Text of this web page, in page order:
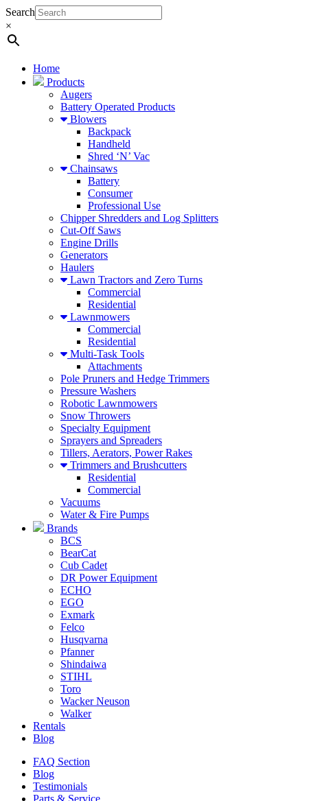
Search
×
Home
Products
Augers
Battery Operated Products
Blowers
Backpack
Handheld
Shred ‘N’ Vac
Chainsaws
Battery
Consumer
Professional Use
Chipper Shredders and Log Splitters
Cut-Off Saws
Engine Drills
Generators
Haulers
Lawn Tractors and Zero Turns
Commercial
Residential
Lawnmowers
Commercial
Residential
Multi-Task Tools
Attachments
Pole Pruners and Hedge Trimmers
Pressure Washers
Robotic Lawnmowers
Snow Throwers
Specialty Equipment
Sprayers and Spreaders
Tillers, Aerators, Power Rakes
Trimmers and Brushcutters
Residential
Commercial
Vacuums
Water & Fire Pumps
Brands
BCS
BearCat
Cub Cadet
DR Power Equipment
ECHO
EGO
Exmark
Felco
Husqvarna
Pfanner
Shindaiwa
STIHL
Toro
Wacker Neuson
Walker
Rentals
Blog
FAQ Section
Blog
Testimonials
Parts & Service